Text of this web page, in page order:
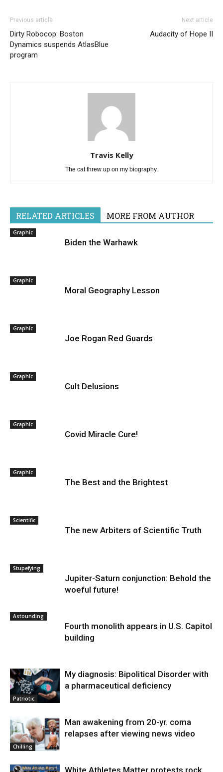
Previous article
Dirty Robocop: Boston
Dynamics suspends AtlasBlue
program
Next article
Audacity of Hope II
Travis Kelly
The cat threw up on my biography.
RELATED ARTICLES MORE FROM AUTHOR
Graphic
Biden the Warhawk
Graphic
Moral Geography Lesson
Graphic
Joe Rogan Red Guards
Graphic
Cult Delusions
Graphic
Covid Miracle Cure!
Graphic
The Best and the Brightest
Scientific
The new Arbiters of Scientific Truth
Stupefying
Jupiter-Saturn conjunction: Behold the
woeful future!
Astounding
Fourth monolith appears in U.S. Capitol
building
Patriotic
My diagnosis: Bipolitical Disorder with
a pharmaceutical deficiency
Chilling
Man awakening from 20-yr. coma
relapses after viewing news video
White Athletes Matter protests rock